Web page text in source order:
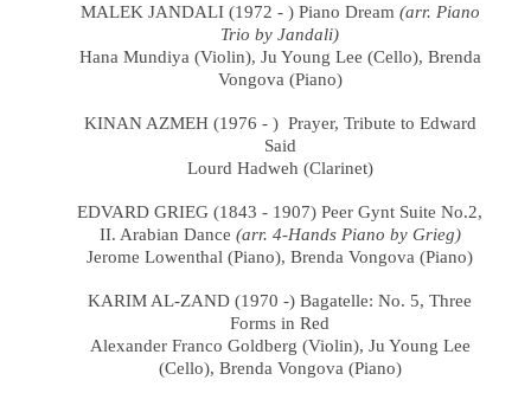
MALEK JANDALI (1972 - ) Piano Dream (arr. Piano
Trio by Jandali)
Hana Mundiya (Violin), Ju Young Lee (Cello), Brenda
Vongova (Piano)
KINAN AZMEH (1976 - ) Prayer, Tribute to Edward
Said
Lourd Hadweh (Clarinet)
EDVARD GRIEG (1843 - 1907) Peer Gynt Suite No.2,
II. Arabian Dance (arr. 4-Hands Piano by Grieg)
Jerome Lowenthal (Piano), Brenda Vongova (Piano)
KARIM AL-ZAND (1970 -) Bagatelle: No. 5, Three
Forms in Red
Alexander Franco Goldberg (Violin), Ju Young Lee
(Cello), Brenda Vongova (Piano)